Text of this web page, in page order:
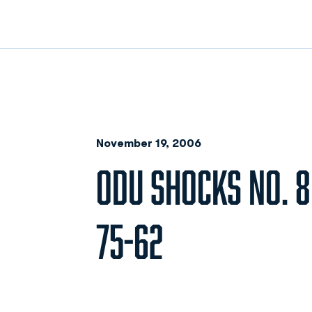
November 19, 2006
ODU SHOCKS NO.
75-62